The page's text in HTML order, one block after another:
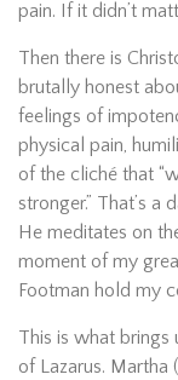
pain. If it didn’t
Then there is
brutally honest
feelings of
physical pain,
of the cliché that
stronger.” That’s a
He meditates on
moment of my
Footman hold my
This is what brings
of Lazarus. Martha